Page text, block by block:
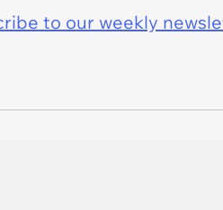
to our weekly